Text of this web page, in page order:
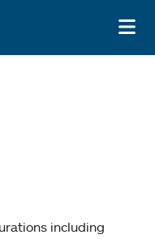
including